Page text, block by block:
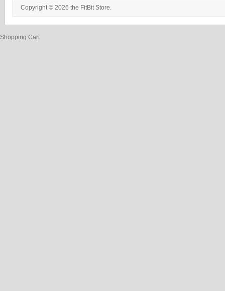
Copyright © 2026 the FitBit Store.
Shopping Cart